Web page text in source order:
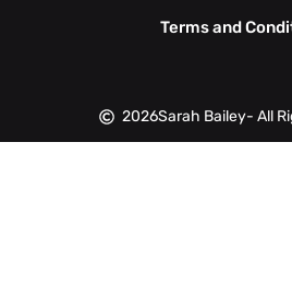
Terms and
2026Sarah Bailey- All